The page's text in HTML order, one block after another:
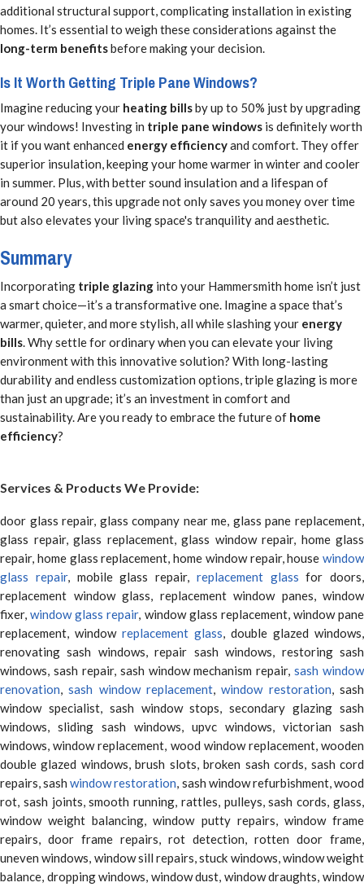
additional structural support, complicating installation in existing
homes. It’s essential to weigh these considerations against the
long-term benefitsbefore making your decision.
Is It Worth Getting Triple Pane Windows?
Imagine reducing your heating billsby up to 50% just by upgrading
your windows! Investing in triple pane windows is definitely worth
it if you want enhanced energy efficiencyand comfort. They offer
superior insulation, keeping your home warmer in winter and cooler
in summer. Plus, with better sound insulation and a lifespan of
around 20 years, this upgrade not only saves you money over time
but also elevates your living space's tranquility and aesthetic.
Summary
Incorporating triple glazing into your Hammersmith home isn’t just
a smart choice—it’s a transformative one. Imagine a space that’s
warmer, quieter, and more stylish, all while slashing your energy
bills. Why settle for ordinary when you can elevate your living
environment with this innovative solution? With long-lasting
durability and endless customization options, triple glazing is more
than just an upgrade; it’s an investment in comfort and
sustainability. Are you ready to embrace the future of home
efficiency?
Services & Products We Provide:
door glass repair, glass company near me, glass pane replacement,
glass repair, glass replacement, glass window repair, home glass
repair, home glass replacement, home window repair, house window
glass repair, mobile glass repair, replacement glass for doors,
replacement window glass, replacement window panes, window
fixer,window glass repair, window glass replacement, window pane
replacement, window replacement glass, double glazed windows,
renovating sash windows, repair sash windows, restoring sash
windows, sash repair, sash window mechanism repair,sash window
renovation,sash window replacement,window restoration, sash
window specialist, sash window stops, secondary glazing sash
windows, sliding sash windows, upvc windows, victorian sash
windows, window replacement, wood window replacement, wooden
double glazed windows, brush slots, broken sash cords, sash cord
repairs, sashwindow restoration, sash window refurbishment, wood
rot, sash joints, smooth running, rattles, pulleys, sash cords, glass,
window weight balancing, window putty repairs, window frame
repairs, door frame repairs, rot detection, rotten door frame,
uneven windows, window sill repairs, stuck windows, window weight
balance, dropping windows, window dust, window draughts, window